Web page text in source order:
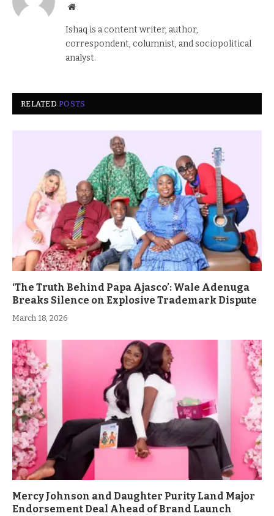
Website
Ishaq is a content writer, author,
correspondent, columnist, and sociopolitical
analyst.
RELATEDPOSTS
‘The Truth Behind Papa Ajasco’: Wale Adenuga
Breaks Silence on Explosive Trademark Dispute
March 18, 2026
Mercy Johnson and Daughter Purity Land Major
Endorsement Deal Ahead of Brand Launch